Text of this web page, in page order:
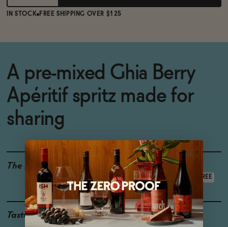
IN STOCK FREE SHIPPING OVER $125
A pre-mixed Ghia Berry
Apéritif spritz made for
sharing
The Details LOW CALORIE
GLUTEN-FREE
VEGAN-FRIENDLY
ALCOHOL-FREE
Taste
Strawberry, Orange